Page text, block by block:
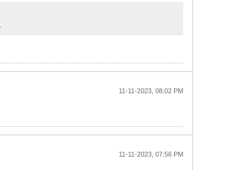
11-11-2023, 08:02 PM
11-11-2023, 07:56 PM